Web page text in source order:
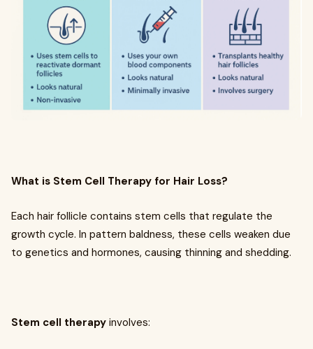
What is Stem Cell Therapy for Hair Loss?
Each hair follicle contains stem cells that regulate the
growth cycle. In pattern baldness, these cells weaken due
to genetics and hormones, causing thinning and shedding.
Stem cell therapy involves: